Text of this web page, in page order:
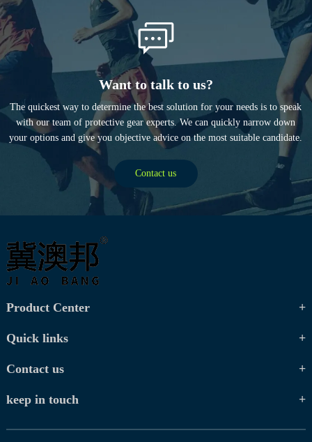
Want to talk to us?
The quickest way to determine the best solution for your needs is to speak
with our team of protective gear experts. We can quickly narrow down
your options and give you objective advice on the most suitable candidate.
Contact us
Product Center
Quick links
Contact us
keep in touch